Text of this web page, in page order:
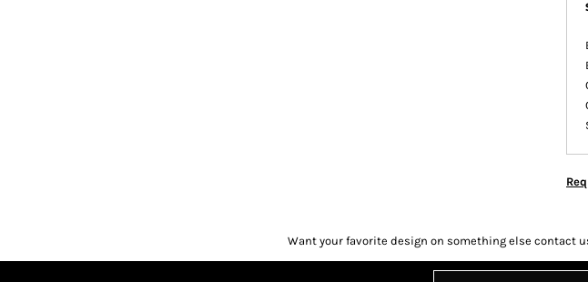
Want your favorite design on something else contact